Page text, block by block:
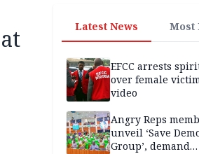
Latest News Most
EFCC arrests
over female
video
Angry Reps
unveil ‘Save
Group’, demand